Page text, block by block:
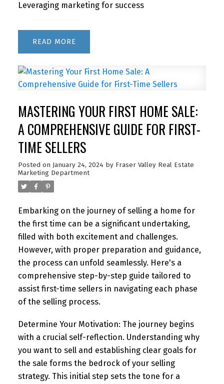
Leveraging marketing for success
READ
MASTERING YOUR FIRST HOME SALE:
A COMPREHENSIVE GUIDE FOR FIRST-
TIME SELLERS
Posted on January 24, 2024 by Fraser Valley Real Estate
Marketing Department
Embarking on the journey of selling a home for
the first time can be a significant undertaking,
filled with both excitement and challenges.
However, with proper preparation and guidance,
the process can unfold seamlessly. Here's a
comprehensive step-by-step guide tailored to
assist first-time sellers in navigating each phase
of the selling process.
Determine Your Motivation: The journey begins
with a crucial self-reflection. Understanding why
you want to sell and establishing clear goals for
the sale forms the bedrock of your selling
strategy. This initial step sets the tone for a